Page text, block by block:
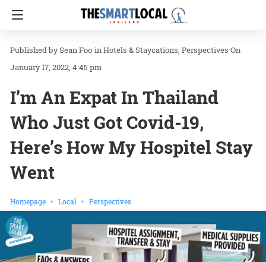
Sean Foo inHotels & Staycations Perspectives On
January 17, 2022, 4:45 pm
I’m An Expat In Thailand
Who Just Got Covid-19,
Here’s How My Hospitel Stay
Went
Homepage Local Perspectives